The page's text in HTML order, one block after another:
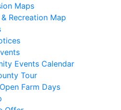
Maps
Recreation Map
Events Calendar
Tour
Farm Days